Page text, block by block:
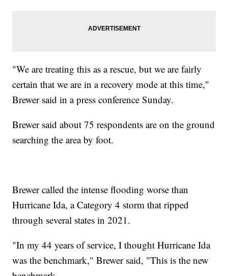
"We are treating this as a rescue, but we are fairly
certain that we are in a recovery mode at this time,"
Brewer said in a press conference Sunday.
Brewer said about 75 respondents are on the ground
searching the area by foot.
Brewer called the intense flooding worse than
Hurricane Ida, a Category 4 storm that ripped
through several states in 2021.
"In my 44 years of service, I thought Hurricane Ida
was the benchmark," Brewer said, "This is the new